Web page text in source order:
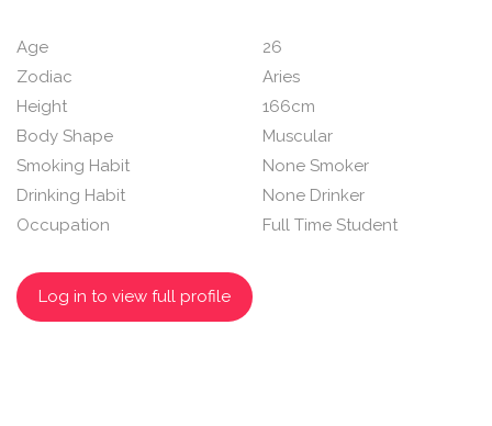
Age
26
Zodiac
Aries
Height
166cm
Body Shape
Muscular
Smoking Habit
None Smoker
Drinking Habit
None Drinker
Occupation
Full Time Student
Log in to view full profile